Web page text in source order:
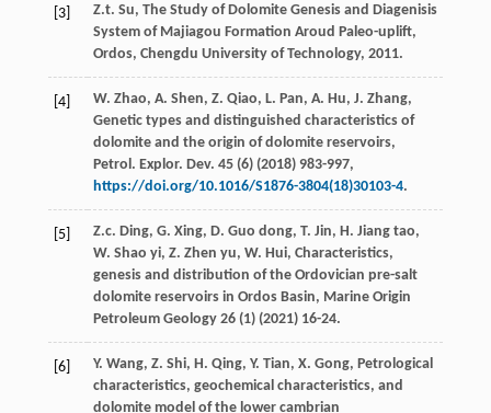
[3] Z.t. Su, The Study of Dolomite Genesis and Diagenisis
System of Majiagou Formation Aroud Paleo-uplift,
Ordos, Chengdu University of Technology, 2011.
[4] W. Zhao, A. Shen, Z. Qiao, L. Pan, A. Hu, J. Zhang,
Genetic types and distinguished characteristics of
dolomite and the origin of dolomite reservoirs,
Petrol. Explor. Dev. 45(6) (2018) 983-997,
https://doi.org/10.1016/S1876-3804(18)30103-4.
[5] Z.c. Ding, G. Xing, D. Guo dong, T. Jin, H. Jiang tao,
W. Shao yi, Z. Zhen yu, W. Hui, Characteristics,
genesis and distribution of the Ordovician pre-salt
dolomite reservoirs in Ordos Basin, Marine Origin
Petroleum Geology 26(1) (2021) 16-24.
[6] Y. Wang, Z. Shi, H. Qing, Y. Tian, X. Gong, Petrological
characteristics, geochemical characteristics, and
dolomite model of the lower cambrian